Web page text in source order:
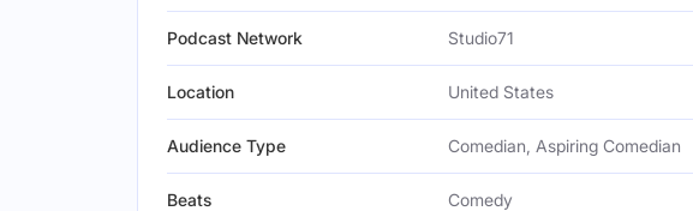
Podcast Network Studio71
Location United States
Audience Type Comedian, Aspiring Comedian
Beats Comedy